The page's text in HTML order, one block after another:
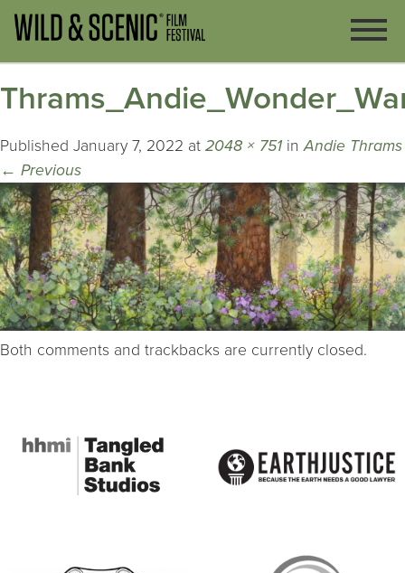
Published January 7, 2022 at 2048 × 751 inAndie Thrams
← Previous
Both comments and trackbacks are currently closed.